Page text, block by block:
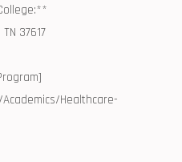
37617
Healthcare-